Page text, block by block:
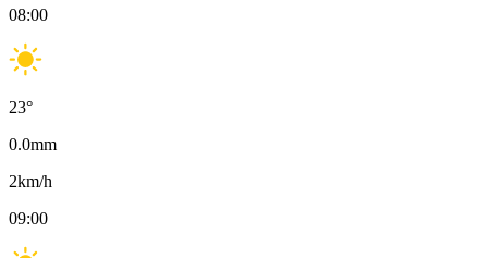
08:00
23°
0.0mm
2km/h
09:00